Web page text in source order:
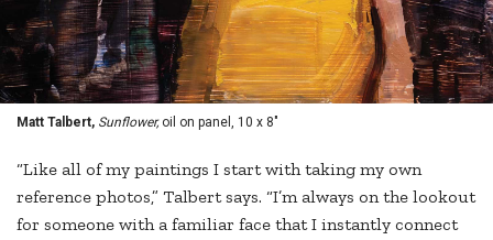
Matt Talbert, Sunflower,oil on panel, 10 x 8"
“Like all of my paintings I start with taking my own
reference photos,” Talbert says. “I’m always on the lookout
for someone with a familiar face that I instantly connect